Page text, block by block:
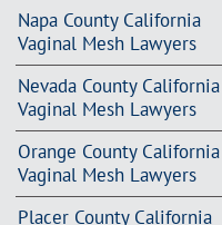
Napa County California
Vaginal Mesh Lawyers
Nevada County California
Vaginal Mesh Lawyers
Orange County California
Vaginal Mesh Lawyers
Placer County California